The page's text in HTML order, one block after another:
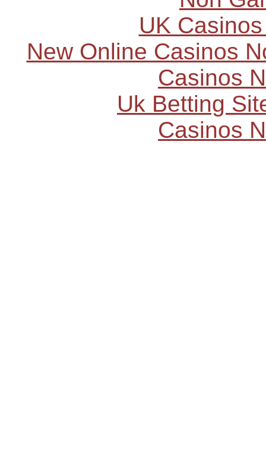
UK
New Online Casinos
Casinos
Uk Betting
Casinos